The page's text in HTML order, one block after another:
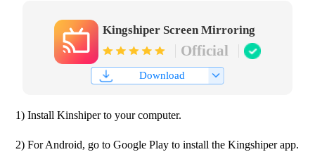
Kingshiper Screen Mirroring
Official
Download
1) Install Kinshiper to your computer.
2) For Android, go to Google Play to install the Kingshiper app.